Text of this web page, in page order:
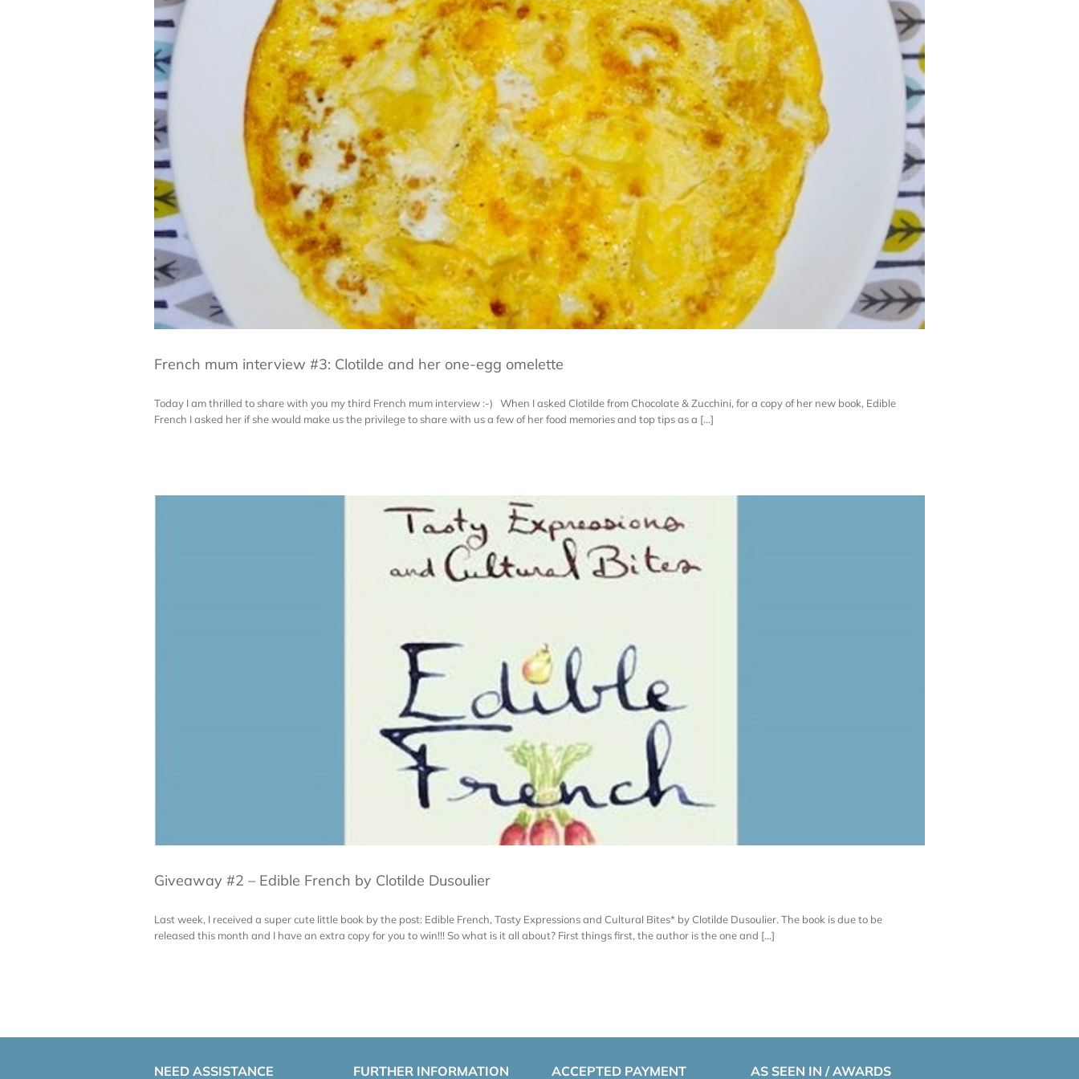
French mum interview #3: Clotilde and her one-egg omelette
Today I am thrilled to share with you my third French mum interview :-) When I asked Clotilde from Chocolate & Zucchini, for a copy of her new book, Edible
French I asked her if she would make us the privilege to share with us a few of her food memories and top tips as a [...]
Giveaway #2 – Edible French by Clotilde Dusoulier
Last week, I received a super cute little book by the post: Edible French, Tasty Expressions and Cultural Bites* by Clotilde Dusoulier. The book is due to be
released this month and I have an extra copy for you to win!!! So what is it all about? First things first, the author is the one and [...]
NEED ASSISTANCE FURTHER INFORMATION ACCEPTED PAYMENT AS SEEN IN / AWARDS